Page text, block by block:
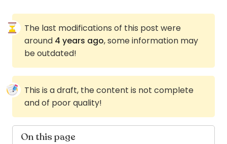
The last modifications of this post were
around 4 years ago, some information may
be outdated!
This is a draft, the content is not complete
and of poor quality!
On this page